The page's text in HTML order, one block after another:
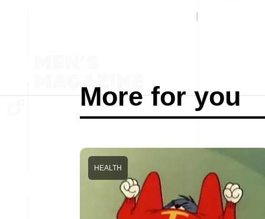
More for you
HEALTH